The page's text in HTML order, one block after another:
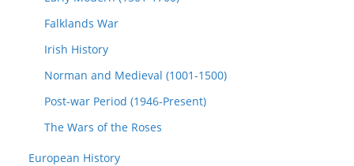
Falklands War
Irish History
Norman and Medieval (1001-1500)
Post-war Period (1946-Present)
The Wars of the Roses
European History